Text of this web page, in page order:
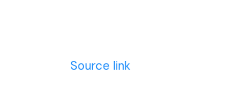
Source link